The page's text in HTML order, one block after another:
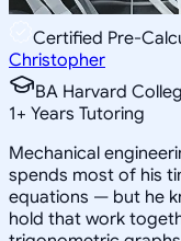
Certified Pre-
Christopher
BA Harvard
1+ Years Tutoring
Mechanical
spends most of his
equations — but he
hold that work